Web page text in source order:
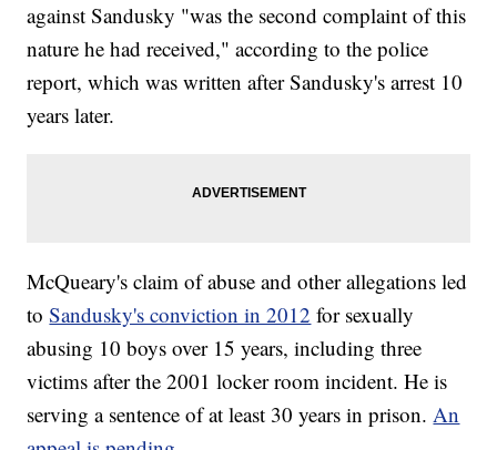
against Sandusky "was the second complaint of this
nature he had received," according to the police
report, which was written after Sandusky's arrest 10
years later.
McQueary's claim of abuse and other allegations led
toSandusky's conviction in 2012 for sexually
abusing 10 boys over 15 years, including three
victims after the 2001 locker room incident. He is
serving a sentence of at least 30 years in prison.An